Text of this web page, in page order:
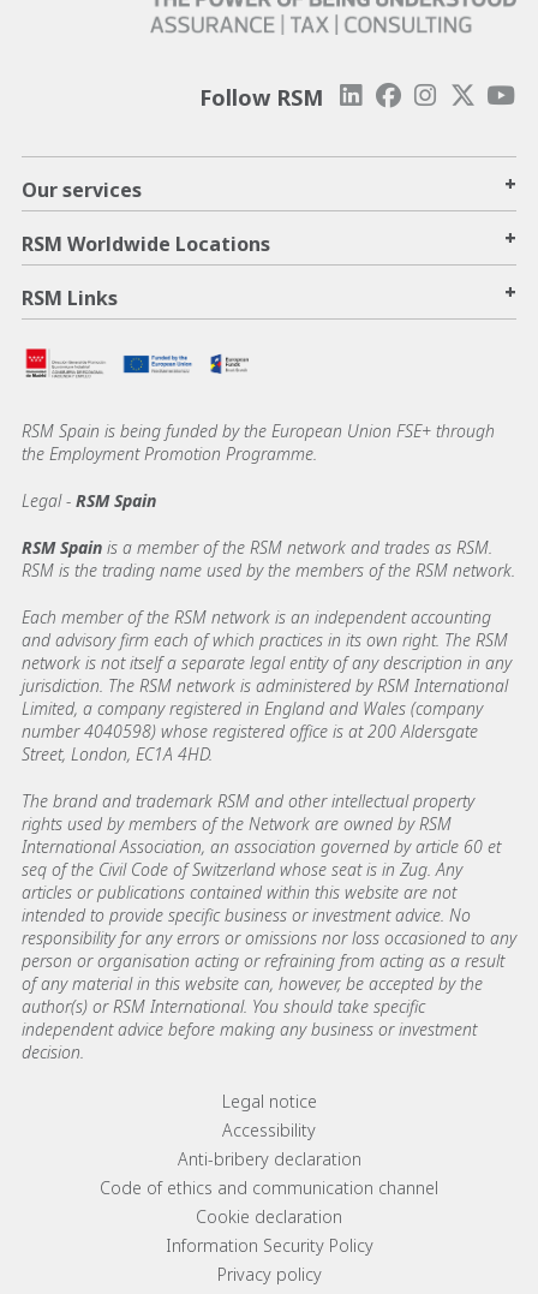
Follow RSM
Our services +
RSM Worldwide Locations +
RSM Links +
RSM Spain is being funded by the European Union FSE+ through
the Employment Promotion Programme.
Legal - RSM Spain
RSM Spain is a member of the RSM network and trades as RSM.
RSM is the trading name used by the members of the RSM network.
Each member of the RSM network is an independent accounting
and advisory firm each of which practices in its own right. The RSM
network is not itself a separate legal entity of any description in any
jurisdiction. The RSM network is administered by RSM International
Limited, a company registered in England and Wales (company
number 4040598) whose registered office is at 200 Aldersgate
Street, London, EC1A 4HD.
The brand and trademark RSM and other intellectual property
rights used by members of the Network are owned by RSM
International Association, an association governed by article 60 et
seq of the Civil Code of Switzerland whose seat is in Zug. Any
articles or publications contained within this website are not
intended to provide specific business or investment advice. No
responsibility for any errors or omissions nor loss occasioned to any
person or organisation acting or refraining from acting as a result
of any material in this website can, however, be accepted by the
author(s) or RSM International. You should take specific
independent advice before making any business or investment
decision.
Footer menu linksLegal notice
Accessibility
Anti-bribery declaration
Code of ethics and communication channel
Cookie declaration
Information Security Policy
Privacy policy